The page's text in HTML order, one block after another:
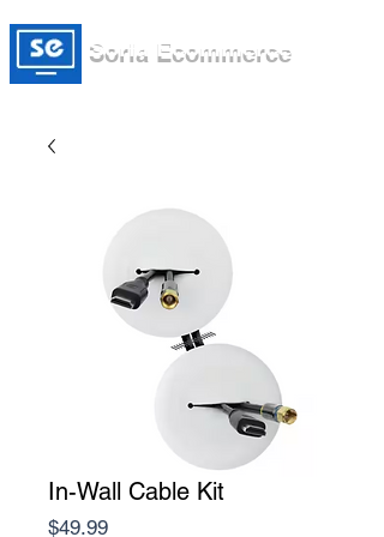
Soria Ecommerce
In-Wall Cable Kit
$49.99Price